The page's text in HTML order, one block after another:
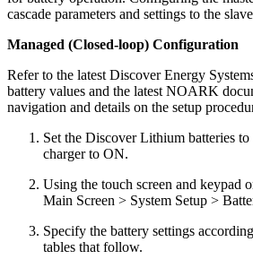
cascade parameters and settings to the
Managed (Closed-loop) Configuration
Refer to the latest Discover Energy
battery values and the latest NOARK
navigation and details on the setup
Set the Discover Lithium batteries
charger to ON.
Using the touch screen and keypad
Main Screen > System Setup >
Specify the battery settings
tables that follow.